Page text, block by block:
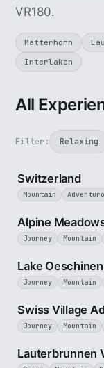
VR180.
Matterhorn
Interlaken
All
Filter: Relaxing
Switzerland
Mountain
Alpine
Journey Mountain
Lake
Journey Mountain
Swiss Village
Journey Mountain
Lauterbrunnen